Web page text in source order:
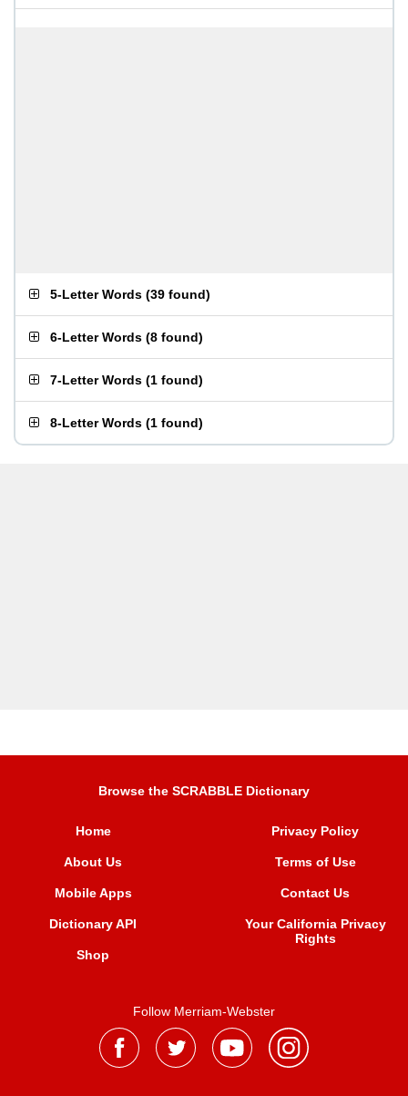
5-Letter Words (39 found)
6-Letter Words (8 found)
7-Letter Words (1 found)
8-Letter Words (1 found)
Browse the SCRABBLE Dictionary
Home
About Us
Mobile Apps
Dictionary API
Shop
Privacy Policy
Terms of Use
Contact Us
Your California Privacy
Rights
Follow Merriam-Webster